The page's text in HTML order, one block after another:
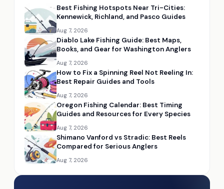
Best Fishing Hotspots Near Tri-Cities:
Kennewick, Richland, and Pasco Guides
Aug 7, 2026
Diablo Lake Fishing Guide: Best Maps,
Books, and Gear for Washington Anglers
Aug 7, 2026
How to Fix a Spinning Reel Not Reeling In:
Best Repair Guides and Tools
Aug 7, 2026
Oregon Fishing Calendar: Best Timing
Guides and Resources for Every Species
Aug 7, 2026
Shimano Vanford vs Stradic: Best Reels
Compared for Serious Anglers
Aug 7, 2026